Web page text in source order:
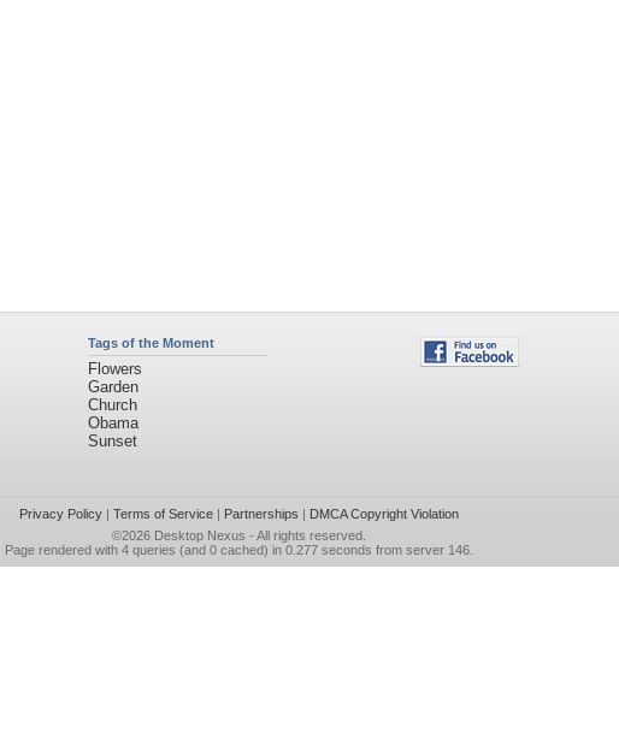
Tags of the Moment
Flowers
Garden
Church
Obama
Sunset
Privacy Policy| Terms of Service| Partnerships | DMCA Copyright Violation
©2026 Desktop Nexus - All rights reserved.
Page rendered with 4 queries (and 0 cached) in 0.277 seconds from server 146.